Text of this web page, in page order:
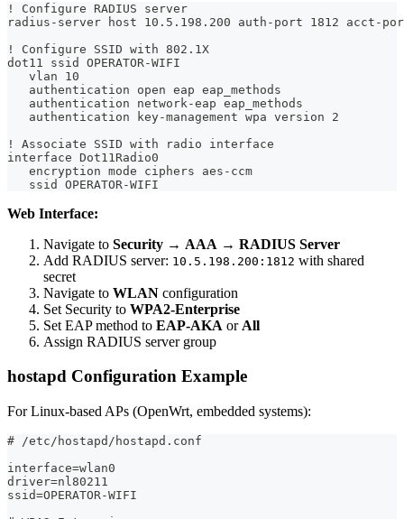
! Configure RADIUS server
radius-server host 10.5.198.200 auth-port 1812 acct-port
! Configure SSID with 802.1X
dot11 ssid OPERATOR-WIFI
   vlan 10
   authentication open eap eap_methods
   authentication network-eap eap_methods
   authentication key-management wpa version 2
! Associate SSID with radio interface
interface Dot11Radio0
   encryption mode ciphers aes-ccm
   ssid OPERATOR-WIFI
Web Interface:
Navigate to Security → AAA → RADIUS Server
Add RADIUS server: 10.5.198.200:1812 with shared
secret
Navigate to WLAN configuration
Set Security to WPA2-Enterprise
Set EAP method to EAP-AKA or All
Assign RADIUS server group
hostapd Configuration Example
For Linux-based APs (OpenWrt, embedded systems):
# /etc/hostapd/hostapd.conf
interface=wlan0
driver=nl80211
ssid=OPERATOR-WIFI